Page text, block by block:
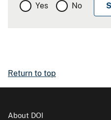
Yes No
Return to top
About DOI